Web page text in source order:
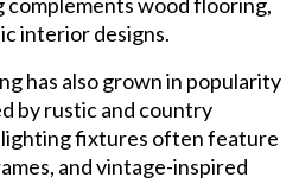
interior designs.
has also grown in popularity
by rustic and country
fixtures often feature
and vintage-inspired